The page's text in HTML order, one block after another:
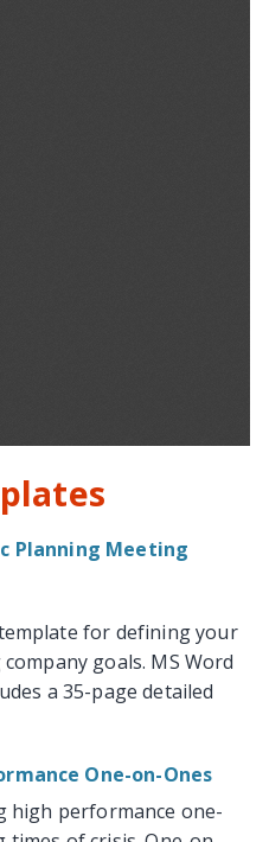
Planning Meeting
for defining your
goals. MS Word
a 35-page detailed
One-on-Ones
high performance one-